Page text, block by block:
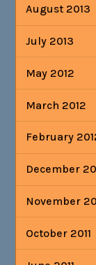
August 2013
July 2013
May 2012
March 2012
February
December
November
October 2011